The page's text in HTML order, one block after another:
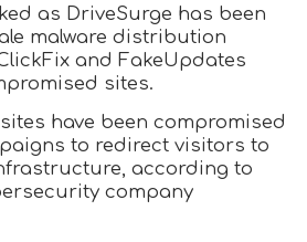
as DriveSurge has been
malware distribution
and FakeUpdates
sites.
have been compromised
to redirect visitors to
according to
company